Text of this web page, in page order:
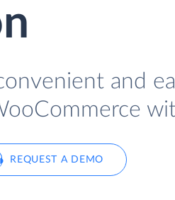
and
REQUEST A DEMO